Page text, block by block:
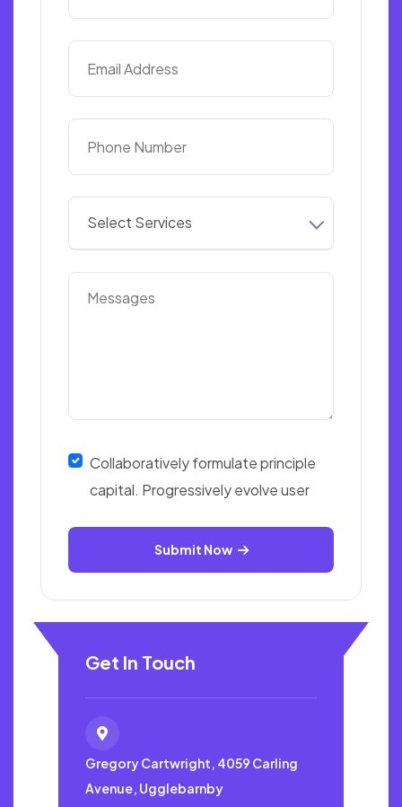
Select Services
Collaboratively formulate principle
capital. Progressively evolve user
Submit Now
Get In Touch
Gregory Cartwright, 4059 Carling
Avenue, Ugglebarnby